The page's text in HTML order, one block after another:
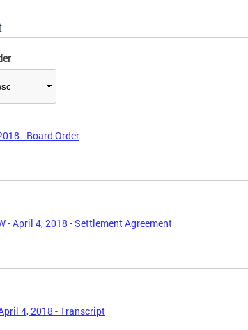
- Board Order
- April 4, 2018 - Settlement Agreement
4, 2018 - Transcript